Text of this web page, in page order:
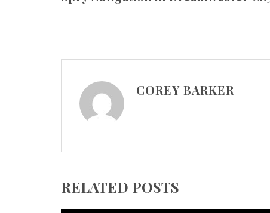
COREY BARKER
RELATED POSTS